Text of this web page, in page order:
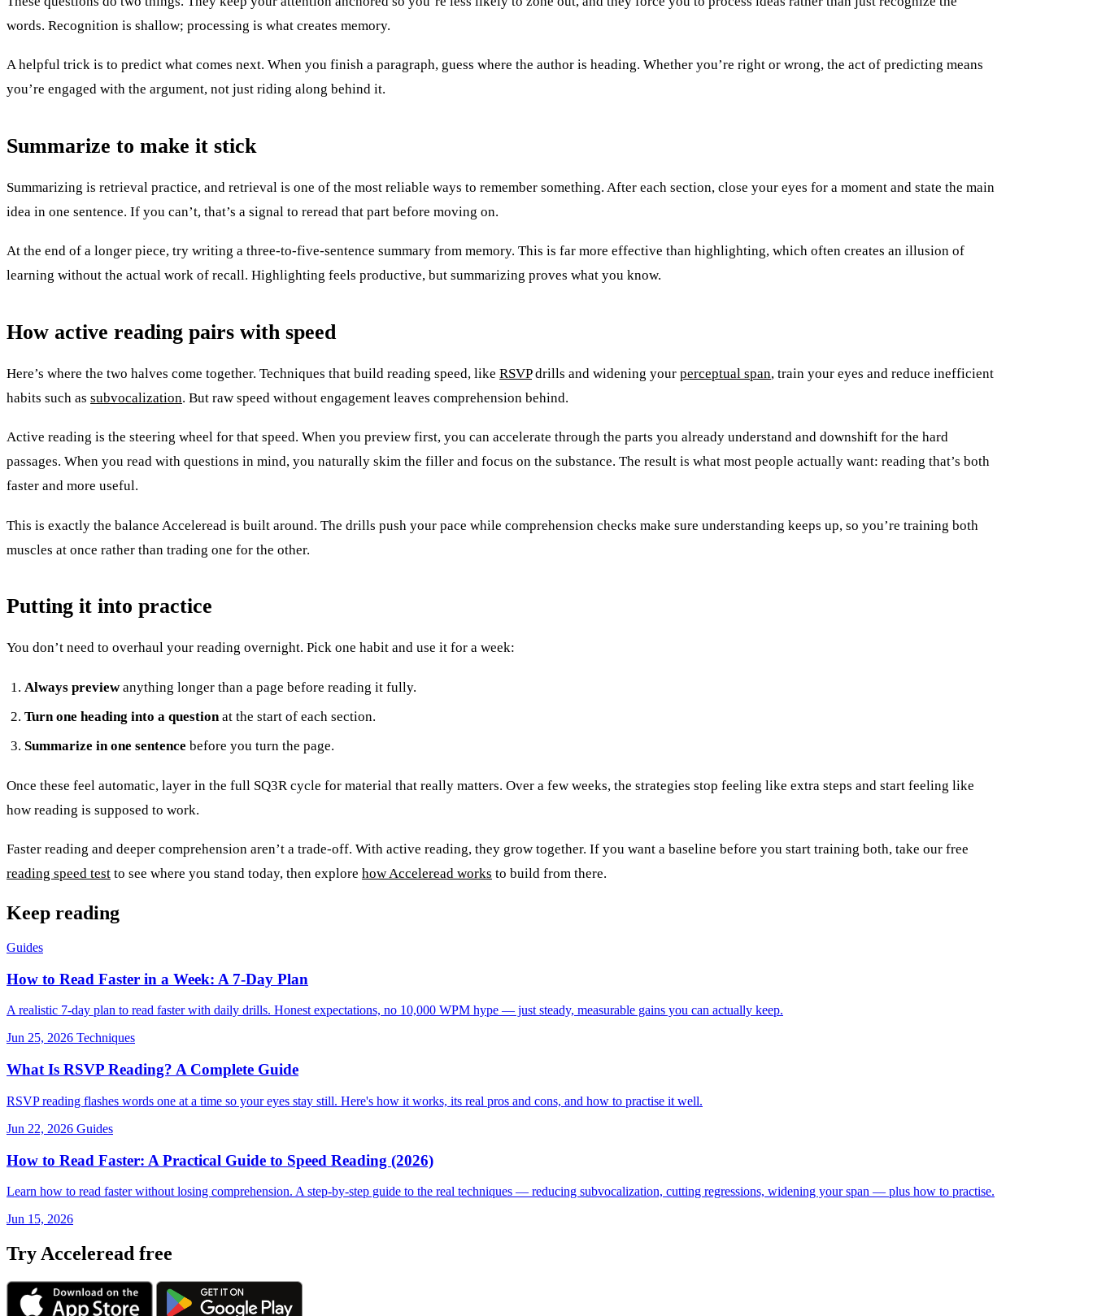
words. Recognition is shallow; processing is what creates memory.
A helpful trick is to predict what comes next. When you finish a paragraph, guess where the author is heading. Whether you’re right or wrong, the act of predicting means
you’re engaged with the argument, not just riding along behind it.
Summarize to make it stick
Summarizing is retrieval practice, and retrieval is one of the most reliable ways to remember something. After each section, close your eyes for a moment and state the main
idea in one sentence. If you can’t, that’s a signal to reread that part before moving on.
At the end of a longer piece, try writing a three-to-five-sentence summary from memory. This is far more effective than highlighting, which often creates an illusion of
learning without the actual work of recall. Highlighting feels productive, but summarizing proves what you know.
How active reading pairs with speed
Here’s where the two halves come together. Techniques that build reading speed, like RSVPdrills and widening your perceptual span, train your eyes and reduce inefficient
habits such as subvocalization. But raw speed without engagement leaves comprehension behind.
Active reading is the steering wheel for that speed. When you preview first, you can accelerate through the parts you already understand and downshift for the hard
passages. When you read with questions in mind, you naturally skim the filler and focus on the substance. The result is what most people actually want: reading that’s both
faster and more useful.
This is exactly the balance Acceleread is built around. The drills push your pace while comprehension checks make sure understanding keeps up, so you’re training both
muscles at once rather than trading one for the other.
Putting it into practice
You don’t need to overhaul your reading overnight. Pick one habit and use it for a week:
Always previewanything longer than a page before reading it fully.
Turn one heading into a questionat the start of each section.
Summarize in one sentence before you turn the page.
Once these feel automatic, layer in the full SQ3R cycle for material that really matters. Over a few weeks, the strategies stop feeling like extra steps and start feeling like
how reading is supposed to work.
Faster reading and deeper comprehension aren’t a trade-off. With active reading, they grow together. If you want a baseline before you start training both, take our free
reading speed test to see where you stand today, then explore how Acceleread works to build from there.
Keep reading
Guides
How to Read Faster in a Week: A 7-Day Plan
A realistic 7-day plan to read faster with daily drills. Honest expectations, no 10,000 WPM hype — just steady, measurable gains you can actually keep.
Jun 25, 2026 Techniques
What Is RSVP Reading? A Complete Guide
RSVP reading flashes words one at a time so your eyes stay still. Here's how it works, its real pros and cons, and how to practise it well.
Jun 22, 2026 Guides
How to Read Faster: A Practical Guide to Speed Reading (2026)
Learn how to read faster without losing comprehension. A step-by-step guide to the real techniques — reducing subvocalization, cutting regressions, widening your span — plus how to practise.
Jun 15, 2026
Try Acceleread free